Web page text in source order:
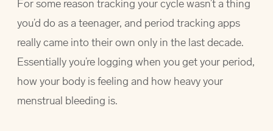
For some reason tracking your cycle wasn’t a thing
you’d do as a teenager, and period tracking apps
really came into their own only in the last decade.
Essentially you’re logging when you get your period,
how your body is feeling and how heavy your
menstrual bleeding is.